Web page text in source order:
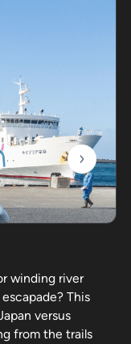
winding river
This
versus
from the trails